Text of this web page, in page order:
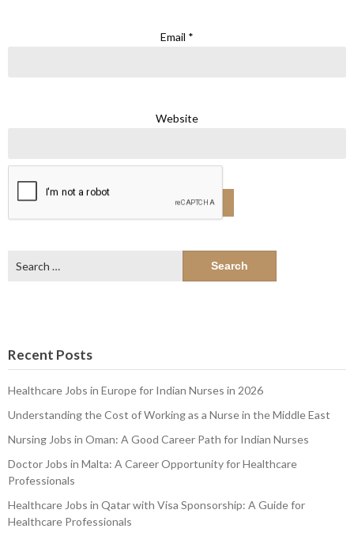
Email *
Website
for:
Recent Posts
Healthcare Jobs in Europe for Indian Nurses in 2026
Understanding the Cost of Working as a Nurse in the Middle East
Nursing Jobs in Oman: A Good Career Path for Indian Nurses
Doctor Jobs in Malta: A Career Opportunity for Healthcare
Professionals
Healthcare Jobs in Qatar with Visa Sponsorship: A Guide for
Healthcare Professionals